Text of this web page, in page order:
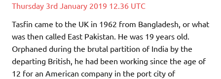
Thursday 3rd January 2019 12.36 UTC
Tasfin came to the UK in 1962 from Bangladesh, or what
was then called East Pakistan. He was 19 years old.
Orphaned during the brutal partition of India by the
departing British, he had been working since the age of
12 for an American company in the port city of